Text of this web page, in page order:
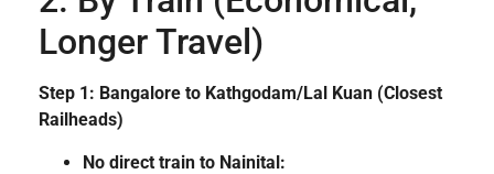
Longer Travel)
Step 1: Bangalore to Kathgodam/Lal Kuan (Closest
Railheads)
No direct train to Nainital: